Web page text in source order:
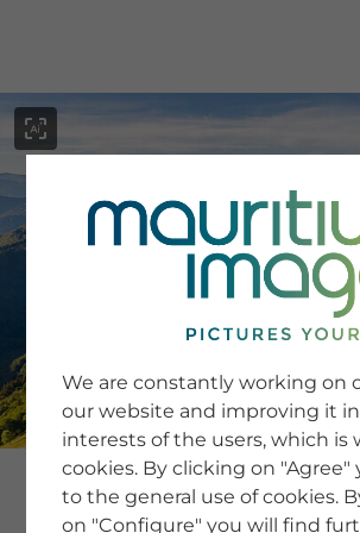
SERVICE
Newsletter SignUp
Tips & Tricks
Buying images
Blog
COMPANY
We are constantly working on
our website and improving it
interests of the users, which is
cookies. By clicking on "Agree"
to the general use of cookies.
on "Configure" you will find